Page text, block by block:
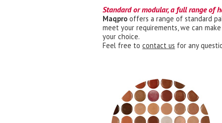
Standard or modular, a full range of
Maqpro offers a range of standard
meet your requirements, we can
your choice.
Feel free tocontact us for any